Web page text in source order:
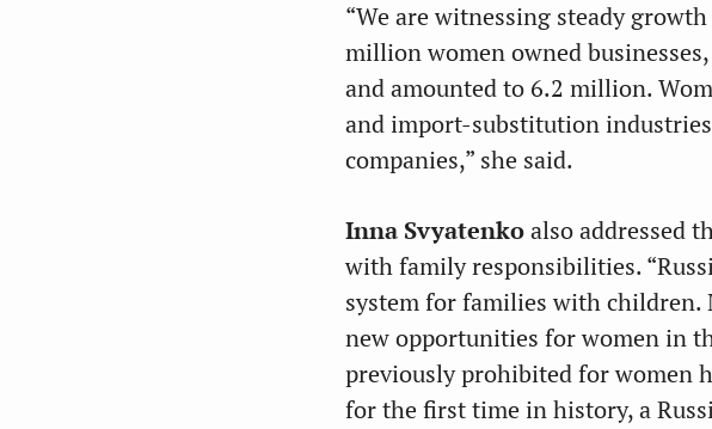
“We are witnessing steady
million women owned
and amounted to 6.2 million.
and import-substitution
companies,” she said.
Inna Svyatenkoalso addressed
with family responsibilities.
system for families with children.
new opportunities for women in
previously prohibited for women
for the first time in history, a